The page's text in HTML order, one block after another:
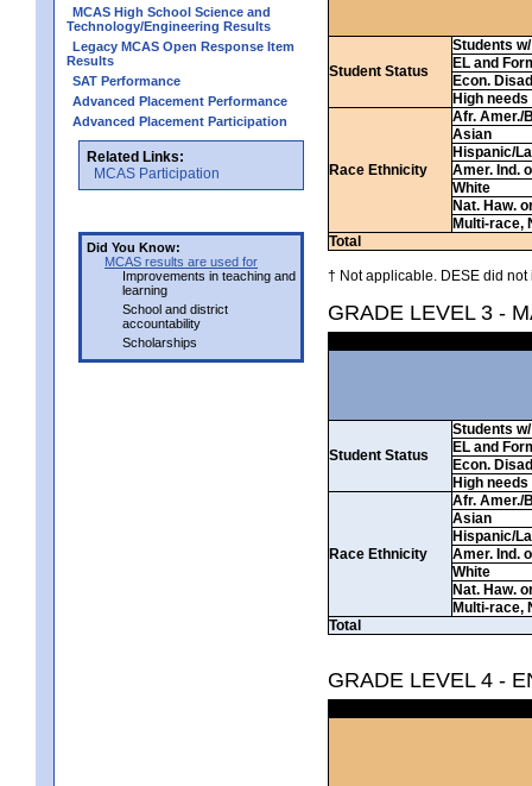
MCAS High School Science and
Technology/Engineering Results
Legacy MCAS Open Response Item
Results
SAT Performance
Advanced Placement Performance
Advanced Placement Participation
Related Links:
MCAS Participation
Did You Know:
MCAS results are used for
Improvements in teaching and
learning
School and district
accountability
Scholarships
Student Status
Students
EL and
Econ.
High needs
Race Ethnicity
Afr. Amer./
Asian
Hispanic/
Amer. Ind.
White
Nat. Haw.
Multi-race,
Total
† Not applicable. DESE did
GRADE LEVEL 3 -
Student Status
Students
EL and
Econ.
High needs
Race Ethnicity
Afr. Amer./
Asian
Hispanic/
Amer. Ind.
White
Nat. Haw.
Multi-race,
Total
GRADE LEVEL 4 -